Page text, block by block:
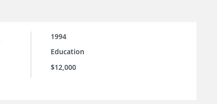
1994
Education
$12,000